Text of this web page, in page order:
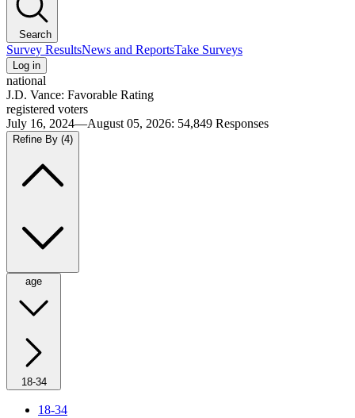
Search
Survey ResultsNews and ReportsTake Surveys
Log in
national
J.D. Vance: Favorable Rating
registered voters
July 16, 2024—August 05, 2026: 54,849 Responses
Refine By (4)
age
18-34
18-34